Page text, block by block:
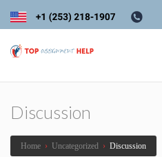
Discussion
Home › Uncategorized › Discussion